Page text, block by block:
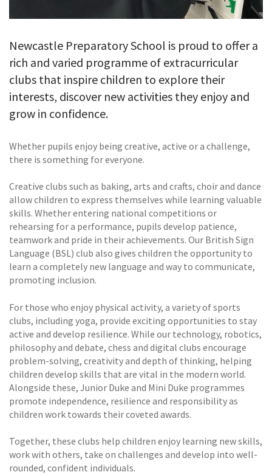
Newcastle Preparatory School is proud to offer a
rich and varied programme of extracurricular
clubs that inspire children to explore their
interests, discover new activities they enjoy and
grow in confidence.
Whether pupils enjoy being creative, active or a challenge,
there is something for everyone.
Creative clubs such as baking, arts and crafts, choir and dance
allow children to express themselves while learning valuable
skills. Whether entering national competitions or
rehearsing for a performance, pupils develop patience,
teamwork and pride in their achievements. Our British Sign
Language (BSL) club also gives children the opportunity to
learn a completely new language and way to communicate,
promoting inclusion.
For those who enjoy physical activity, a variety of sports
clubs, including yoga, provide exciting opportunities to stay
active and develop resilience. While our technology, robotics,
philosophy and debate, chess and digital clubs encourage
problem-solving, creativity and depth of thinking, helping
children develop skills that are vital in the modern world.
Alongside these, Junior Duke and Mini Duke programmes
promote independence, resilience and responsibility as
children work towards their coveted awards.
Together, these clubs help children enjoy learning new skills,
work with others, take on challenges and develop into well-
rounded, confident individuals.